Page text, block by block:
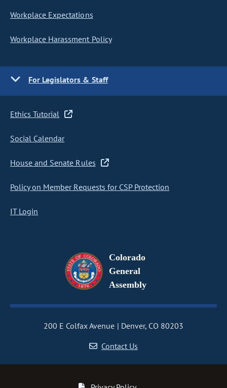
Workplace Expectations
Workplace Harassment Policy
For Legislators & Staff
Ethics Tutorial
Social Calendar
House and Senate Rules
Policy on Member Requests for CSP Protection
IT Login
Colorado
General
Assembly
200 E Colfax Avenue
Denver, CO 80203
Contact Us